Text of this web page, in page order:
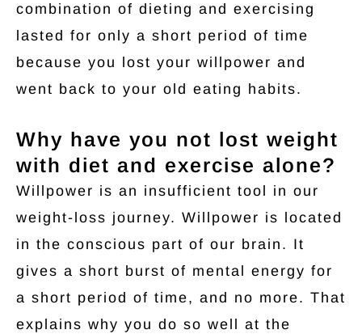
combination of dieting and exercising
lasted for only a short period of time
because you lost your willpower and
went back to your old eating habits.
Why have you not lost weight
with diet and exercise alone?
Willpower is an insufficient tool in our
weight-loss journey. Willpower is located
in the conscious part of our brain. It
gives a short burst of mental energy for
a short period of time, and no more. That
explains why you do so well at the